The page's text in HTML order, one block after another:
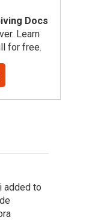
Docs
Learn
for free.
added to